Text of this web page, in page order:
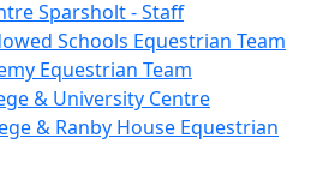
Sparsholt - Staff
Schools Equestrian Team
Equestrian Team
& University Centre
& Ranby House Equestrian